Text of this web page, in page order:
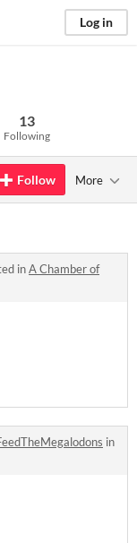
Log in
13
Following
Follow More
inA Chamber of
in